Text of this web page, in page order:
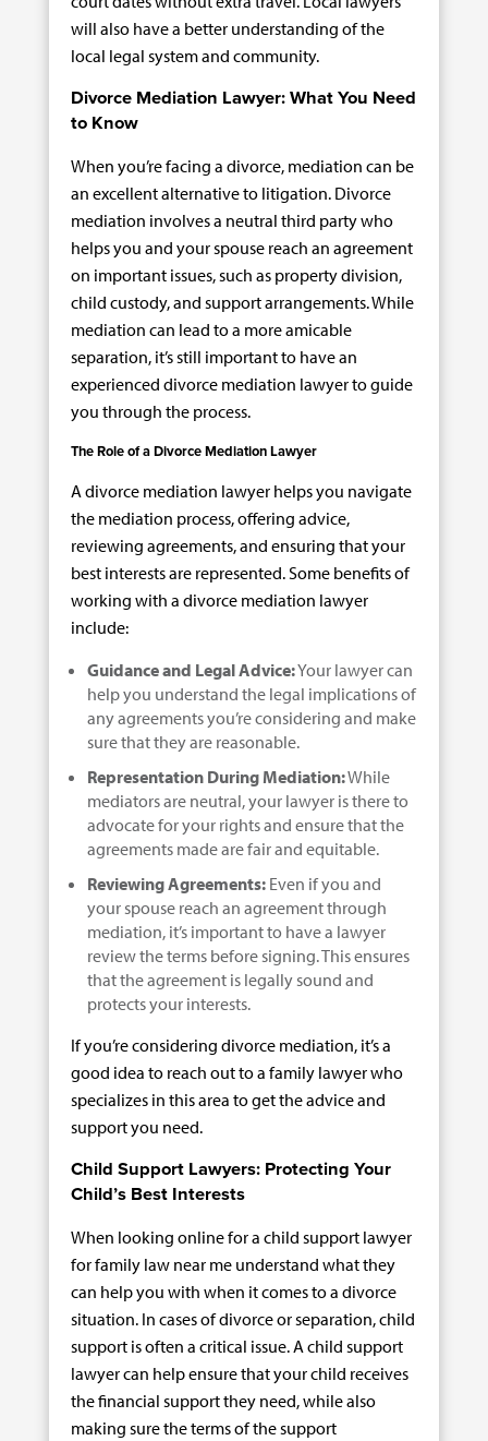
will also have a better understanding of the
local legal system and community.
Divorce Mediation Lawyer: What You Need
to Know
When you’re facing a divorce, mediation can be
an excellent alternative to litigation. Divorce
mediation involves a neutral third party who
helps you and your spouse reach an agreement
on important issues, such as property division,
child custody, and support arrangements. While
mediation can lead to a more amicable
separation, it’s still important to have an
experienced divorce mediation lawyer to guide
you through the process.
The Role of a Divorce Mediation Lawyer
A divorce mediation lawyer helps you navigate
the mediation process, offering advice,
reviewing agreements, and ensuring that your
best interests are represented. Some benefits of
working with a divorce mediation lawyer
include:
Guidance and Legal Advice:Your lawyer can
help you understand the legal implications of
any agreements you’re considering and make
sure that they are reasonable.
Representation During Mediation:While
mediators are neutral, your lawyer is there to
advocate for your rights and ensure that the
agreements made are fair and equitable.
Reviewing Agreements:Even if you and
your spouse reach an agreement through
mediation, it’s important to have a lawyer
review the terms before signing. This ensures
that the agreement is legally sound and
protects your interests.
If you’re considering divorce mediation, it’s a
good idea to reach out to a family lawyer who
specializes in this area to get the advice and
support you need.
Child Support Lawyers: Protecting Your
Child’s Best Interests
When looking online for a child support lawyer
for family law near me understand what they
can help you with when it comes to a divorce
situation. In cases of divorce or separation, child
support is often a critical issue. A child support
lawyer can help ensure that your child receives
the financial support they need, while also
making sure the terms of the support